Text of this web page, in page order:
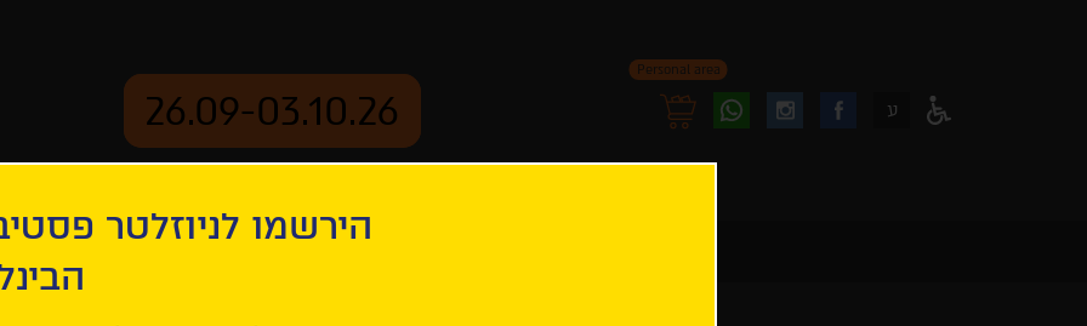
26.09-03.10.26
Personal area
FollowFollow
ע
הירשמו לניוזלטר